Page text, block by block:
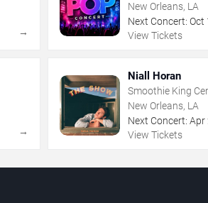
→
New Orleans, LA
Next Concert: Oct
View Tickets
→
Niall Horan
Smoothie King
New Orleans, LA
Next Concert: Apr
View Tickets